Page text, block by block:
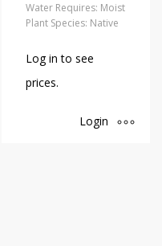
Water Requires: Moist
Plant Species: Native
Log in to see
prices.
Login